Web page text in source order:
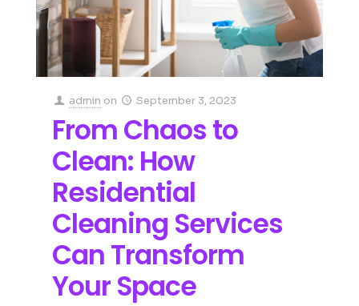
admin on September 3, 2023
From Chaos to
Clean: How
Residential
Cleaning Services
Can Transform
Your Space